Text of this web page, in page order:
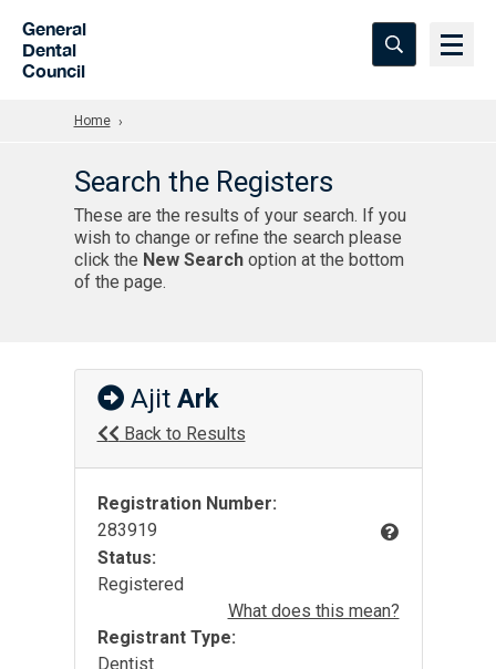
General
Dental
Council
Home
Search the Registers
These are the results of your search. If you
wish to change or refine the search please
click the New Searchoption at the bottom
of the page.
Ajit Ark
Back to Results
Registration Number:
283919
Status:
Registered
What does this mean?
Registrant Type:
Dentist